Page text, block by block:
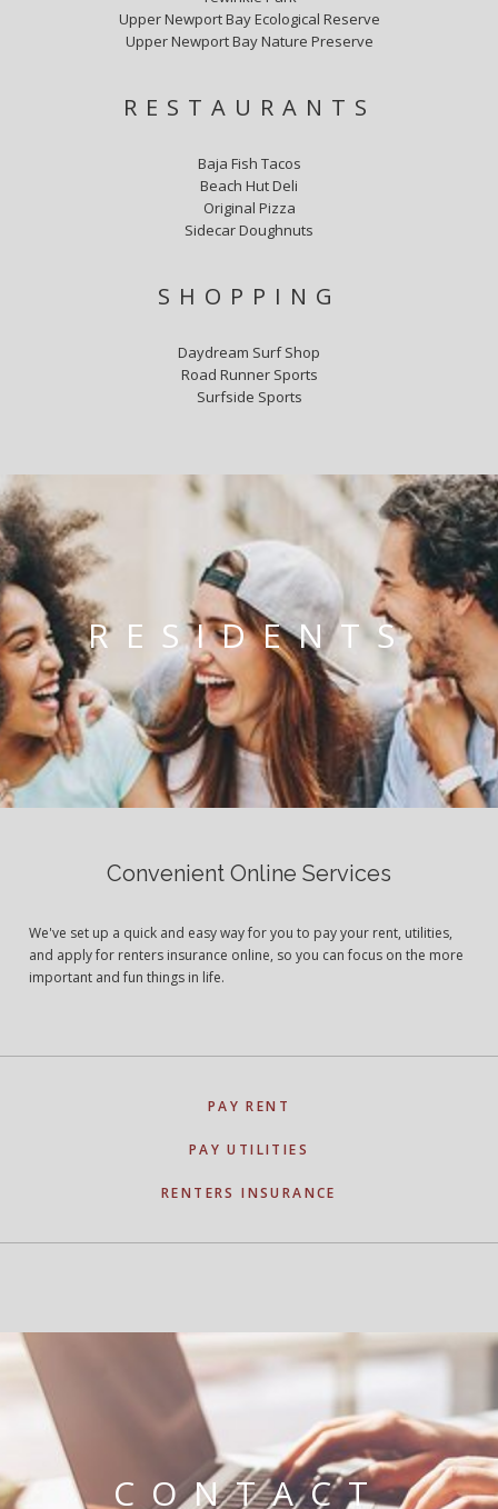
Upper Newport Bay Ecological Reserve
Upper Newport Bay Nature Preserve
RESTAURANTS
Baja Fish Tacos
Beach Hut Deli
Original Pizza
Sidecar Doughnuts
SHOPPING
Daydream Surf Shop
Road Runner Sports
Surfside Sports
RESIDENTS
Convenient Online Services
We've set up a quick and easy way for you to pay your rent, utilities,
and apply for renters insurance online, so you can focus on the more
important and fun things in life.
PAY RENT
PAY UTILITIES
RENTERS INSURANCE
CONTACT